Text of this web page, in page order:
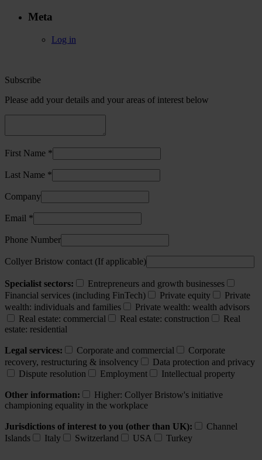
Meta
Log in
Subscribe
Please add your details and your areas of interest below
First Name *
Last Name *
Company
Email *
Phone Number
Collyer Bristow contact (If applicable)
Specialist sectors:
Entrepreneurs and growth businesses
Financial services (including FinTech)
Private equity
Private
wealth: individuals and families
Private wealth: wealth advisors
Real estate: commercial
Real estate: construction
Real
estate: residential
Legal services: Corporate and commercial
Corporate
recovery, restructuring & insolvency
Data protection and privacy
Dispute resolution
Employment Intellectual property
Other information:
Higher: Collyer Bristow's initiative
championing equality in the workplace
Jurisdictions of interest to you (other than UK):
Channel
Islands
Italy Switzerland USA Turkey